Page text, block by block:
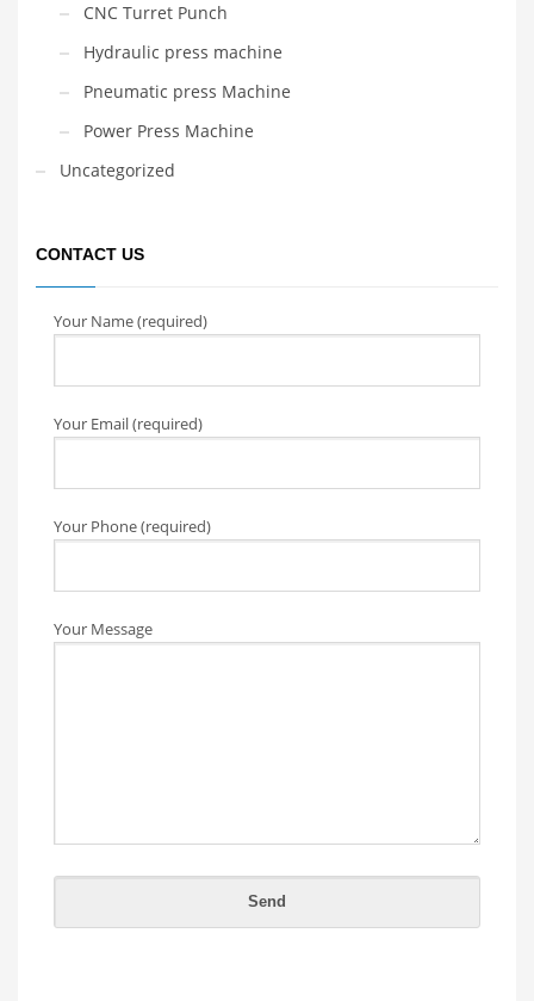
CNC Turret Punch
Hydraulic press machine
Pneumatic press Machine
Power Press Machine
Uncategorized
CONTACT US
Your Name (required)
Your Email (required)
Your Phone (required)
Your Message